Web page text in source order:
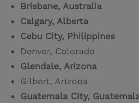
Brisbane, Australia
Calgary, Alberta
Cebu City, Philippines
Denver, Colorado
Glendale, Arizona
Gilbert, Arizona
Guatemala City,